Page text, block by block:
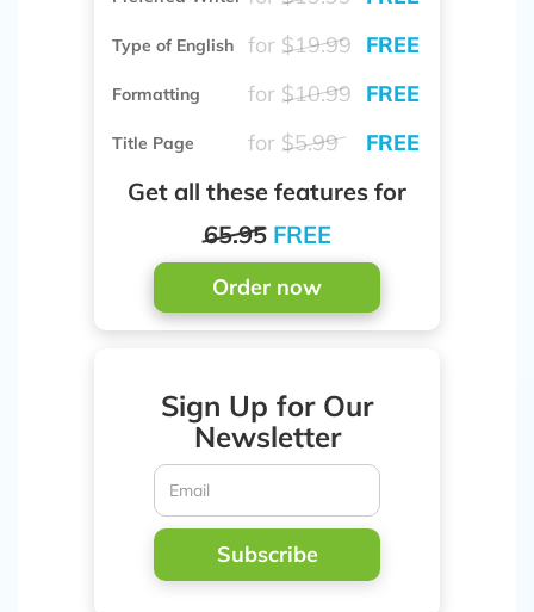
Type of English for $19.99 FREE
Formatting for $10.99 FREE
Title Page for $5.99 FREE
Get all these features for
65.95 FREE
Order now
Sign Up for Our
Newsletter
Subscribe